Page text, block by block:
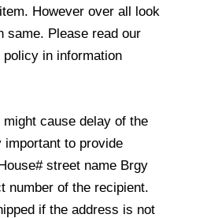
However over all look
same. Please read our
in information
cause delay of the
to provide
street name Brgy
number of the recipient.
if the address is not